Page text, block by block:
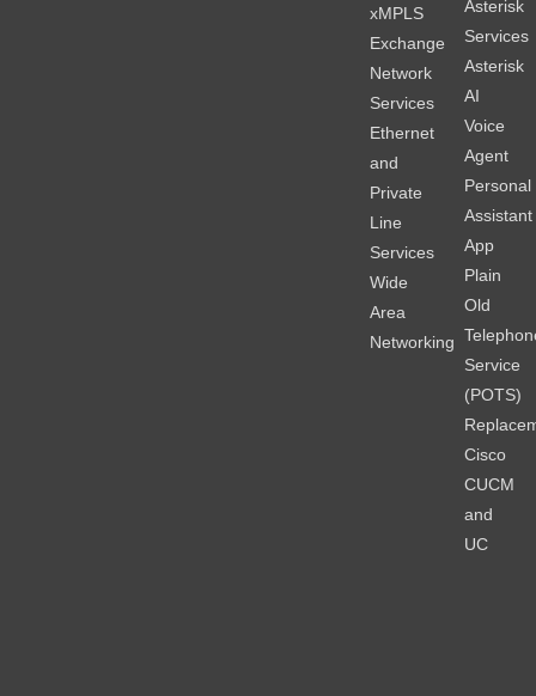
xMPLS
Exchange
Network
Services
Ethernet
and
Private
Line
Services
Wide
Area
Networking
Asterisk
Services
Asterisk
AI
Voice
Agent
Personal
Assistant
App
Plain
Old
Service
(POTS)
Cisco
CUCM
and
UC